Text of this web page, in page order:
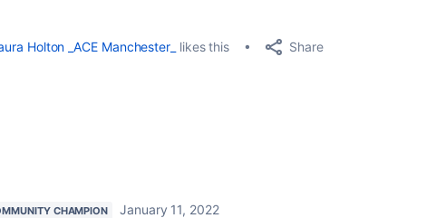
Holton _ACE Manchester_ likes this
Share
CHAMPION
January 11, 2022